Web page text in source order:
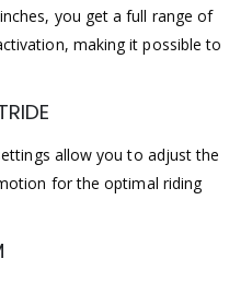
you get a full range of
making it possible to
allow you to adjust the
for the optimal riding